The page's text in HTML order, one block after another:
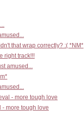
that wrap correctly? :( *NM*
right track!!!
amused...
- more tough love
- more tough love